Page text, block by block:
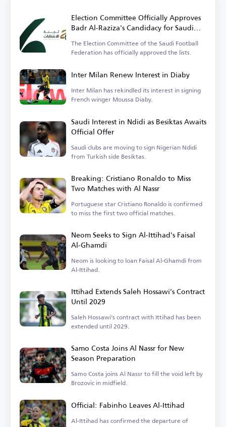
Election Committee Officially Approves
Badr Al-Raziza's Candidacy for Saudi
Football Federation Presidency
The Election Committee of the Saudi Football
Federation has officially approved the lists.
Inter Milan Renew Interest in Diaby
Inter Milan has rekindled its interest in signing
French winger Moussa Diaby.
Saudi Interest in Ndidi as Besiktas Awaits
Official Offer
Saudi clubs are moving to sign Nigerian Ndidi
from Turkish side Besiktas.
Breaking: Cristiano Ronaldo to Miss
Two Matches with Al Nassr
Portuguese star Cristiano Ronaldo is confirmed
to miss the first two official matches.
Neom Seeks to Sign Al-Ittihad's Faisal
Al-Ghamdi
Neom is looking to loan Faisal Al-Ghamdi from
Al-Ittihad.
Ittihad Extends Saleh Hossawi's Contract
Until 2029
Saleh Hossawi's contract with Ittihad has been
extended until 2029.
Samo Costa Joins Al Nassr for New
Season Preparation
Samo Costa joins Al Nassr to fill the void left by
Brozovic in midfield.
Official: Fabinho Leaves Al-Ittihad
Al-Ittihad has confirmed the departure of